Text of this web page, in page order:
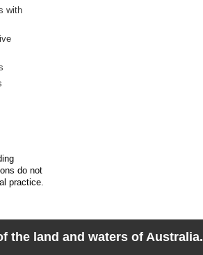
with
do not
practice.
the land and waters of Australia.